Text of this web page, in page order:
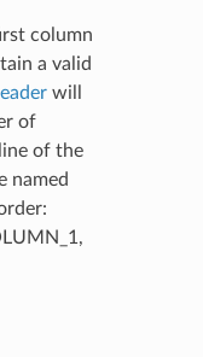
column
a valid
will
of
of the
named